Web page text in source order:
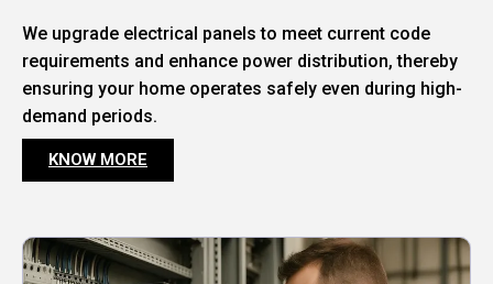
We upgrade electrical panels to meet current code
requirements and enhance power distribution, thereby
ensuring your home operates safely even during high-
demand periods.
KNOW MORE